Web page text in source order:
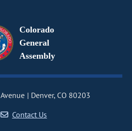
Colorado
General
Assembly
Denver, CO 80203
Contact Us